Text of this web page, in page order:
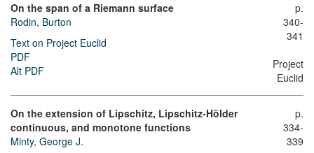
On the span of a Riemann surface
Rodin, Burton
Text on Project Euclid
PDF
Alt PDF
p.
340-
341
Project
Euclid
On the extension of Lipschitz, Lipschitz-Hölder
continuous, and monotone functions
Minty, George J.
p.
334-
339